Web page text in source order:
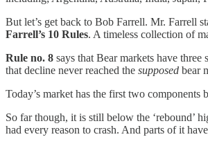
But let’s get back to Bob Farrell. Mr. Farrell
Farrell’s 10 Rules. A timeless collection of
Rule no. 8 says that Bear markets have
that decline never reached the supposed bear
Today’s market has the first two
So far though, it is still below the ‘rebound’
had every reason to crash. And parts of it